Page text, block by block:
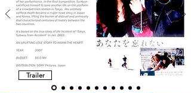
Trailer